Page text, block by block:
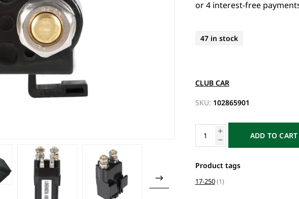
47 in stock
CLUB CAR
SKU: 102865901
ADD TO CART
Product tags
17-250(1)